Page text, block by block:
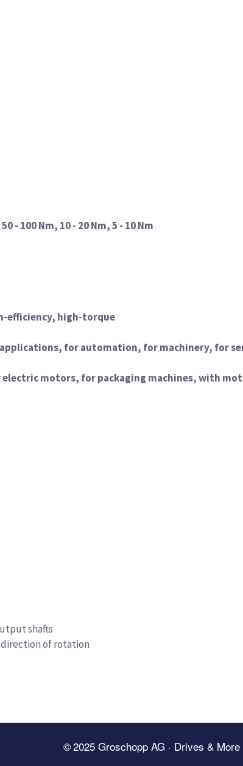
- 100 Nm, 10 - 20 Nm, 5 - 10 Nm
efficiency, high-torque
for automation, for machinery, for
motors, for packaging machines, with
shafts
of rotation
© 2025 Groschopp AG · Drives & More